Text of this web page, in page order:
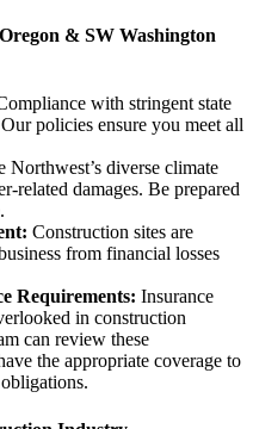
& SW Washington
with stringent state
policies ensure you meet all
Northwest’s diverse climate
related damages. Be prepared
Construction sites are
from financial losses
Requirements: Insurance
in construction
can review these
the appropriate coverage to